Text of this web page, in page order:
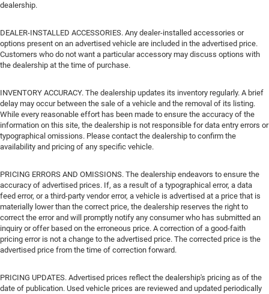
dealership.
DEALER-INSTALLED ACCESSORIES. Any dealer-installed accessories or
options present on an advertised vehicle are included in the advertised price.
Customers who do not want a particular accessory may discuss options with
the dealership at the time of purchase.
INVENTORY ACCURACY. The dealership updates its inventory regularly. A brief
delay may occur between the sale of a vehicle and the removal of its listing.
While every reasonable effort has been made to ensure the accuracy of the
information on this site, the dealership is not responsible for data entry errors or
typographical omissions. Please contact the dealership to confirm the
availability and pricing of any specific vehicle.
PRICING ERRORS AND OMISSIONS. The dealership endeavors to ensure the
accuracy of advertised prices. If, as a result of a typographical error, a data
feed error, or a third-party vendor error, a vehicle is advertised at a price that is
materially lower than the correct price, the dealership reserves the right to
correct the error and will promptly notify any consumer who has submitted an
inquiry or offer based on the erroneous price. A correction of a good-faith
pricing error is not a change to the advertised price. The corrected price is the
advertised price from the time of correction forward.
PRICING UPDATES. Advertised prices reflect the dealership's pricing as of the
date of publication. Used vehicle prices are reviewed and updated periodically